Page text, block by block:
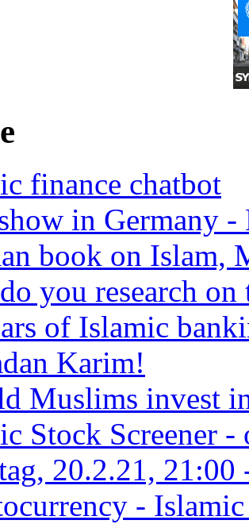
finance chatbot
in Germany
book on Islam,
you research on
of Islamic
Karim!
Muslims invest
Stock Screener -
20.2.21,
-